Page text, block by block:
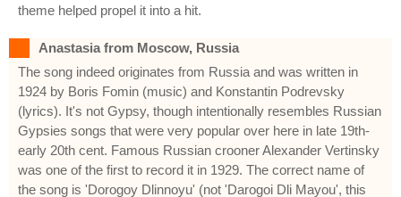
theme helped propel it into a hit.
Anastasia from Moscow, Russia
The song indeed originates from Russia and was written in
1924 by Boris Fomin (music) and Konstantin Podrevsky
(lyrics). It's not Gypsy, though intentionally resembles Russian
Gypsies songs that were very popular over here in late 19th-
early 20th cent. Famous Russian crooner Alexander Vertinsky
was one of the first to record it in 1929. The correct name of
the song is 'Dorogoy Dlinnoyu' (not 'Darogoi Dli Mayou', this